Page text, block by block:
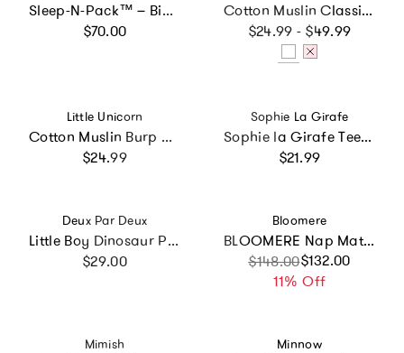
Sleep-N-Pack™ – Big Kid Size | Brilliant Blue
Regular price
$70.00
Cotton Muslin Classic Bib 3 Pack - Watercolor Roses
Regular price
$24.99 - $49.99
Vendor:
Little Unicorn
Cotton Muslin Burp Cloth 2 Pack - Light Pink
Regular price
$24.99
Vendor:
Sophie La Girafe
Sophie la Girafe Teether Ring
Regular price
$21.99
Vendor:
Deux Par Deux
Little Boy Dinosaur Playful Durable Compact Snack Box
Regular price
$29.00
Vendor:
Bloomere
BLOOMERE Nap Mat Set (Teddy Navy Bag)
Sale price
$148.00$132.00
11% Off
Regular price
Vendor:
Mimish Vendor:
Minnow